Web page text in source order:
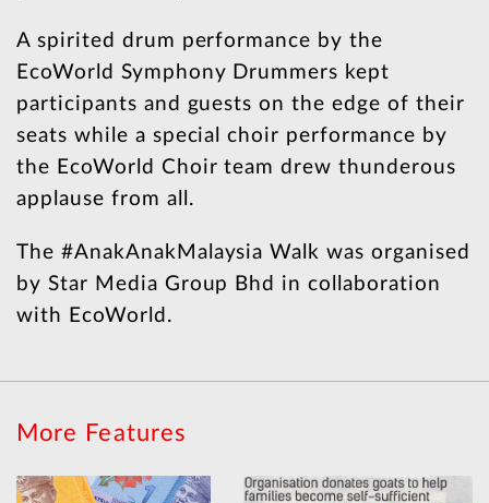
A spirited drum performance by the
EcoWorld Symphony Drummers kept
participants and guests on the edge of their
seats while a special choir performance by
the EcoWorld Choir team drew thunderous
applause from all.
The #AnakAnakMalaysia Walk was organised
by Star Media Group Bhd in collaboration
with EcoWorld.
More Features